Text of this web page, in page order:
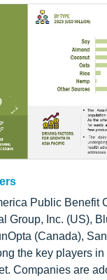
Public Benefit
Group, Inc. (US),
(Canada),
the key players
Companies are